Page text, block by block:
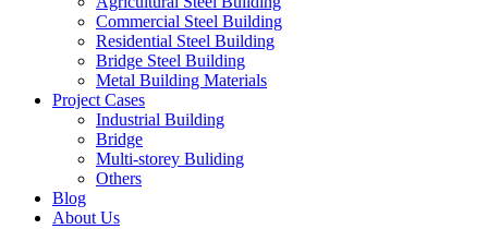
Commercial Steel Building
Residential Steel Building
Bridge Steel Building
Metal Building Materials
Project Cases
Industrial Building
Bridge
Multi-storey Buliding
Others
Blog
About Us